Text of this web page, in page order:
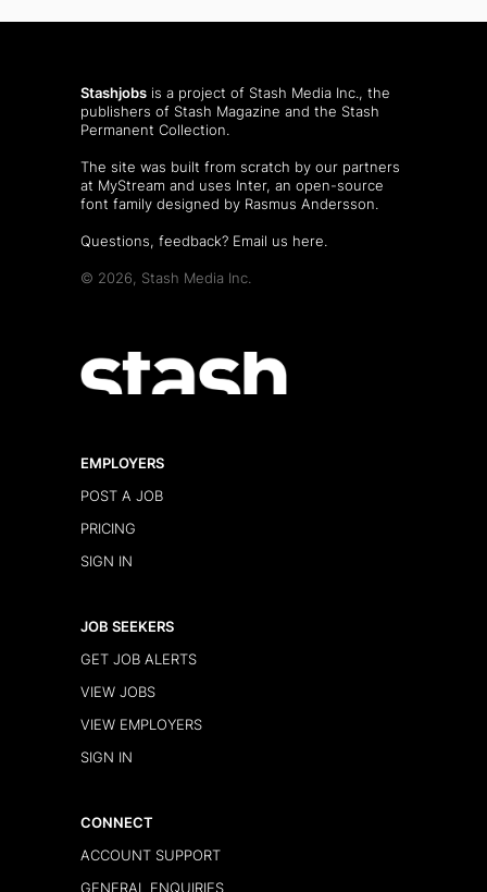
Stashjobs is a project of Stash Media Inc., the
publishers of Stash Magazine and the Stash
Permanent Collection.
The site was built from scratch by our partners
at MyStream and uses Inter, an open-source
font family designed by Rasmus Andersson.
Questions, feedback? Email us here.
© 2026, Stash Media Inc.
EMPLOYERS
POST A JOB
PRICING
SIGN IN
JOB SEEKERS
GET JOB ALERTS
VIEW JOBS
VIEW EMPLOYERS
SIGN IN
CONNECT
ACCOUNT SUPPORT
GENERAL ENQUIRIES